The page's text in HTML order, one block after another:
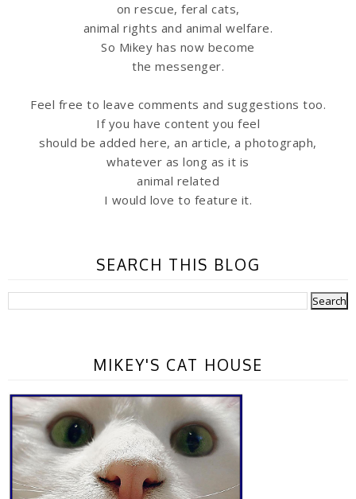
on rescue, feral cats,
animal rights and animal welfare.
So Mikey has now become
the messenger.
Feel free to leave comments and suggestions too.
If you have content you feel
should be added here, an article, a photograph,
whatever as long as it is
animal related
I would love to feature it.
SEARCH THIS BLOG
MIKEY'S CAT HOUSE